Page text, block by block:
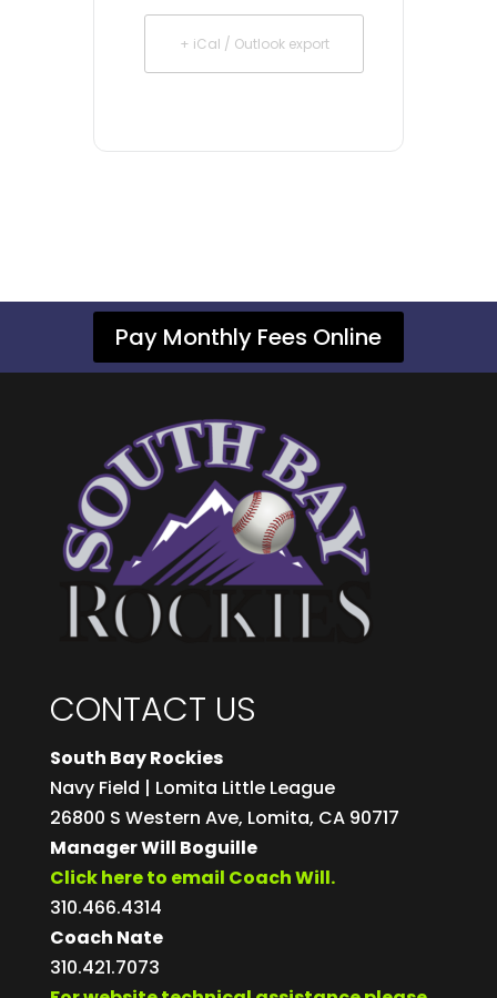
+ iCal / Outlook export
Pay Monthly Fees Online
CONTACT US
South Bay Rockies
Navy Field | Lomita Little League
26800 S Western Ave, Lomita, CA 90717
Manager Will Boguille
Click here to email Coach Will.
310.466.4314
Coach Nate
310.421.7073